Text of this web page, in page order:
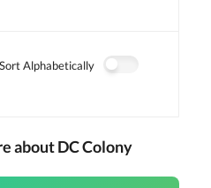
Sort Alphabetically
about DC Colony